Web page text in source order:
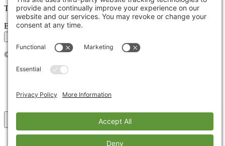
Tips, trends, and wins — delivered monthly.
Email address
©
Stoute Web Solutions LLC. All rights reserved.
Privacy Policy
Accessibility